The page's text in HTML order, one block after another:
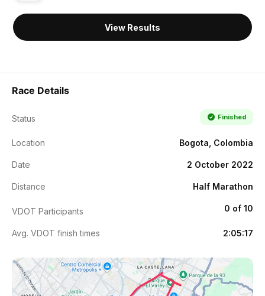
View Results
Race Details
Status Finished
Location Bogota, Colombia
Date 2 October 2022
Distance Half Marathon
VDOT Participants 0 of 10
Avg. VDOT finish times 2:05:17